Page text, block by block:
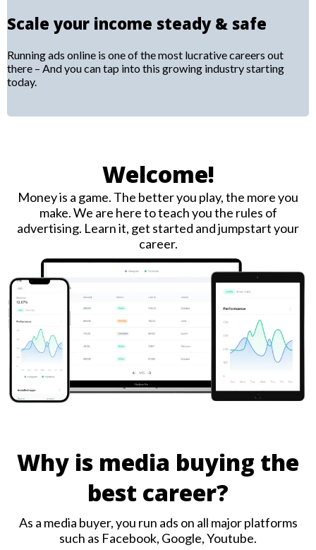
Scale your income steady & safe
Running ads online is one of the most lucrative careers out
there – And you can tap into this growing industry starting
today.
Welcome!
Money is a game. The better you play, the more you
make. We are here to teach you the rules of
advertising. Learn it, get started and jumpstart your
career.
Why is media buying the
best career?
As a media buyer, you run ads on all major platforms
such as Facebook, Google, Youtube.